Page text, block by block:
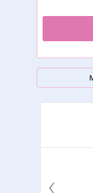
‹